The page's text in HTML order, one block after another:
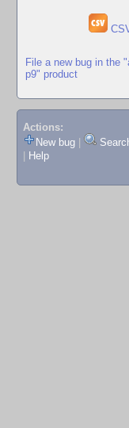
File a new bug in the
p9" product
Actions:
New bug
Help